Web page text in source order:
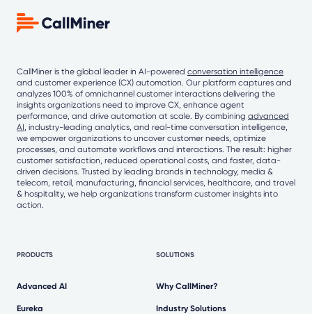
CallMiner is the global leader in AI-powered conversation intelligence
and customer experience (CX) automation. Our platform captures and
analyzes 100% of omnichannel customer interactions delivering the
insights organizations need to improve CX, enhance agent
performance, and drive automation at scale. By combining advanced
AI, industry-leading analytics, and real-time conversation intelligence,
we empower organizations to uncover customer needs, optimize
processes, and automate workflows and interactions. The result: higher
customer satisfaction, reduced operational costs, and faster, data-
driven decisions. Trusted by leading brands in technology, media &
telecom, retail, manufacturing, financial services, healthcare, and travel
& hospitality, we help organizations transform customer insights into
action.
PRODUCTS
Advanced AI
Eureka
SOLUTIONS
Why CallMiner?
Industry Solutions